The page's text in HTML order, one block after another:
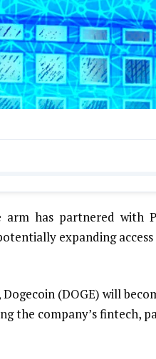
arm has partnered with
expanding
(DOGE) will
the company’s fintech,